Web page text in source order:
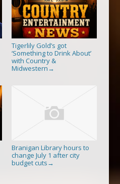
Tigerlily Gold’s got
‘Something to Drink About’
with Country &
Midwestern →
Branigan Library hours to
change July 1 after city
budget cuts →